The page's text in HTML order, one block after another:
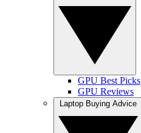
GPU Best Picks
GPU Reviews